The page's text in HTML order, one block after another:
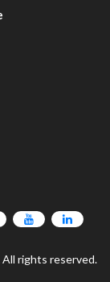
rights reserved.